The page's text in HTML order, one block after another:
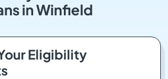
in Winfield
Eligibility